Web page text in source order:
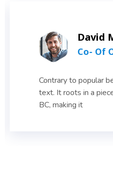
David
Co- Of
Contrary to popular
text. It roots in a
BC, making it